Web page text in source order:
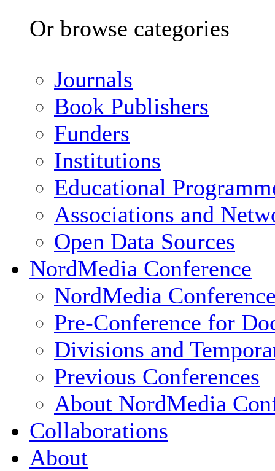
Or browse categories
Journals
Book Publishers
Funders
Institutions
Educational
Associations and
Open Data Sources
NordMedia Conference
NordMedia
Pre-Conference for
Divisions and
Previous Conferences
About NordMedia
Collaborations
About